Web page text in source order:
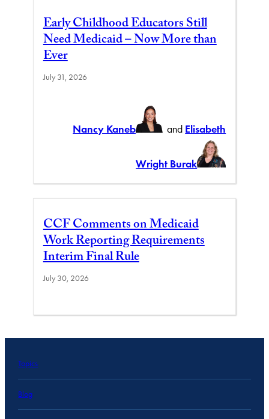
Early Childhood Educators Still
Need Medicaid – Now More than
Ever
July 31, 2026
Nancy Kaneb and Elisabeth
Wright Burak
CCF Comments on Medicaid
Work Reporting Requirements
Interim Final Rule
July 30, 2026
Topics
Blog